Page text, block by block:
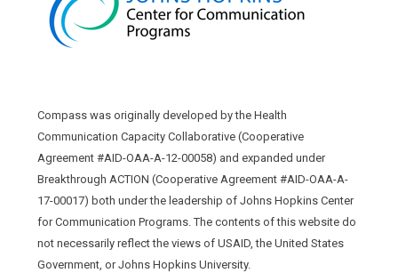
Compass was originally developed by the Health
Communication Capacity Collaborative (Cooperative
Agreement #AID-OAA-A-12-00058) and expanded under
Breakthrough ACTION (Cooperative Agreement #AID-OAA-A-
17-00017) both under the leadership of Johns Hopkins Center
for Communication Programs. The contents of this website do
not necessarily reflect the views of USAID, the United States
Government, or Johns Hopkins University.